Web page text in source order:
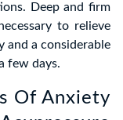
Deep and firm
to relieve
and a considerable
few days.
Of Anxiety